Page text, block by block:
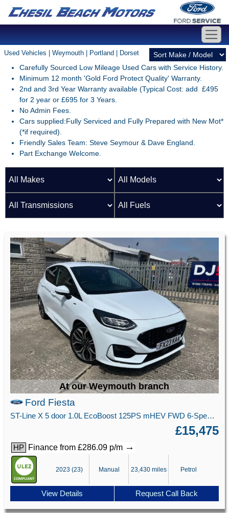
Used Vehicles | Weymouth | Portland | Dorset
Carefully Sourced Low Mileage Used Cars with Service History.
Minimum 12 month 'Gold Ford Protect Quality' Warranty.
2nd and 3rd Year Warranty available (Typical Cost: add £495
for 2 year or £695 for 3 Years.
No Admin Fees.
Cars supplied:Fully Serviced and Fully Prepared with New Mot*
(*if required).
Friendly Sales Team: Steve Seymour & Dave England.
Part Exchange Welcome.
At our Weymouth branch
Ford Fiesta
ST-Line X 5 door 1.0L EcoBoost 125PS mHEV FWD 6-Speed Manual
£15,475
HP Finance from £286.09 p/m →
2023 (23) Manual 23,430 miles Petrol
View Details Request Call Back